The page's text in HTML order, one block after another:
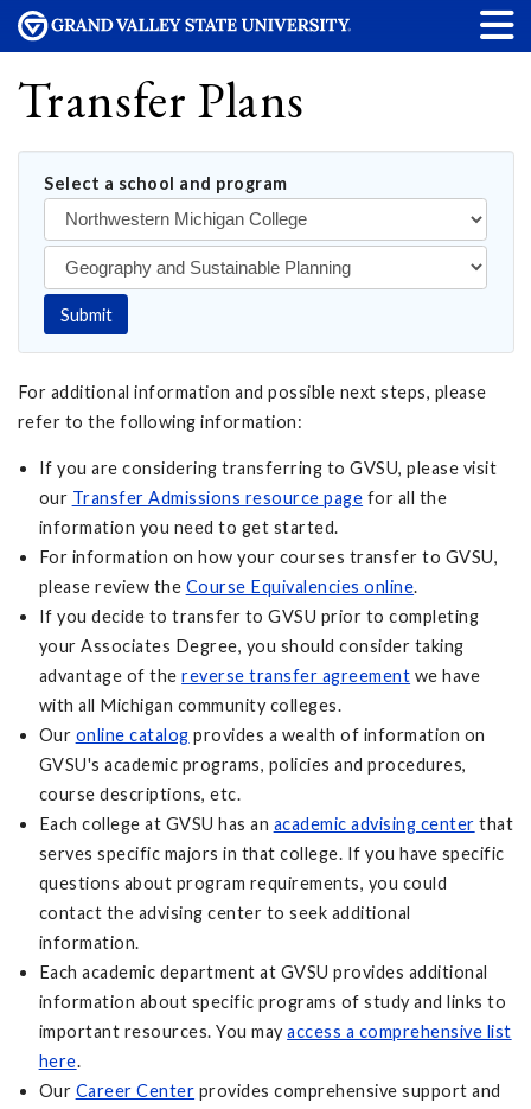
Transfer Plans
Select a school and program
Submit
For additional information and possible next steps, please
refer to the following information:
If you are considering transferring to GVSU, please visit
our Transfer Admissions resource page for all the
information you need to get started.
For information on how your courses transfer to GVSU,
please review the Course Equivalencies online.
If you decide to transfer to GVSU prior to completing
your Associates Degree, you should consider taking
advantage of thereverse transfer agreement we have
with all Michigan community colleges.
Our online catalog provides a wealth of information on
GVSU's academic programs, policies and procedures,
course descriptions, etc.
Each college at GVSU has an academic advising center that
serves specific majors in that college. If you have specific
questions about program requirements, you could
contact the advising center to seek additional
information.
Each academic department at GVSU provides additional
information about specific programs of study and links to
important resources. You mayaccess a comprehensive list
here.
Our Career Center provides comprehensive support and